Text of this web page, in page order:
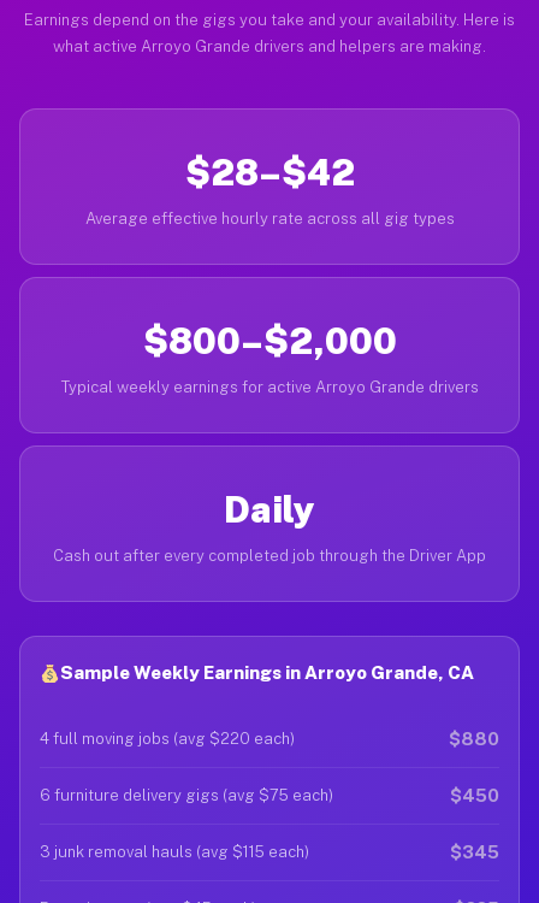
Earnings depend on the gigs you take and your availability. Here is
what active Arroyo Grande drivers and helpers are making.
$28–$42
Average effective hourly rate across all gig types
$800–$2,000
Typical weekly earnings for active Arroyo Grande drivers
Daily
Cash out after every completed job through the Driver App
Sample Weekly Earnings in Arroyo Grande, CA
4 full moving jobs (avg $220 each) $880
6 furniture delivery gigs (avg $75 each) $450
3 junk removal hauls (avg $115 each) $345